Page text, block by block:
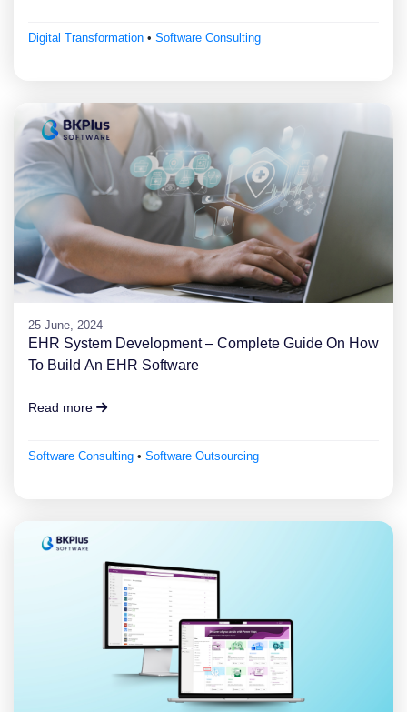
Digital Transformation • Software Consulting
25 June, 2024
EHR System Development – Complete Guide On How
To Build An EHR Software
Read more
Software Consulting • Software Outsourcing